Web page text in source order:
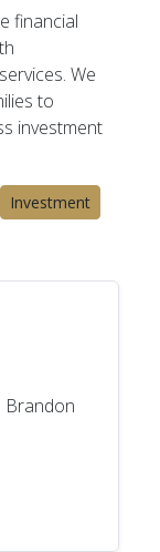
financial
We
to
investment
Investment
Brandon